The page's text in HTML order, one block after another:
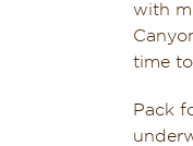
with
time
Pack